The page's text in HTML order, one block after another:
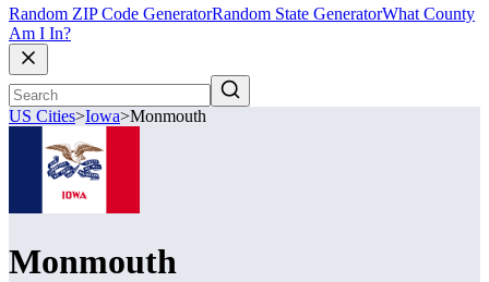
Random ZIP Code GeneratorRandom State GeneratorWhat County
Am I In?
US Cities>Iowa>Monmouth
Monmouth